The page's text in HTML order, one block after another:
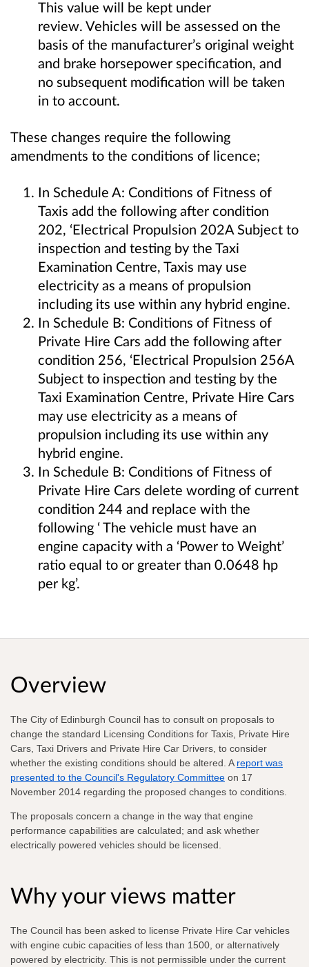
This value will be kept under
review. Vehicles will be assessed on the
basis of the manufacturer’s original weight
and brake horsepower specification, and
no subsequent modification will be taken
in to account.
These changes require the following
amendments to the conditions of licence;
In Schedule A: Conditions of Fitness of
Taxis add the following after condition
202, ‘Electrical Propulsion 202A Subject to
inspection and testing by the Taxi
Examination Centre, Taxis may use
electricity as a means of propulsion
including its use within any hybrid engine.
In Schedule B: Conditions of Fitness of
Private Hire Cars add the following after
condition 256, ‘Electrical Propulsion 256A
Subject to inspection and testing by the
Taxi Examination Centre, Private Hire Cars
may use electricity as a means of
propulsion including its use within any
hybrid engine.
In Schedule B: Conditions of Fitness of
Private Hire Cars delete wording of current
condition 244 and replace with the
following ‘ The vehicle must have an
engine capacity with a ‘Power to Weight’
ratio equal to or greater than 0.0648 hp
per kg’.
Overview
The City of Edinburgh Council has to consult on proposals to
change the standard Licensing Conditions for Taxis, Private Hire
Cars, Taxi Drivers and Private Hire Car Drivers, to consider
whether the existing conditions should be altered. A report was
presented to the Council's Regulatory Committee on 17
November 2014 regarding the proposed changes to conditions.
The proposals concern a change in the way that engine
performance capabilities are calculated; and ask whether
electrically powered vehicles should be licensed.
Why your views matter
The Council has been asked to license Private Hire Car vehicles
with engine cubic capacities of less than 1500, or alternatively
powered by electricity. This is not permissible under the current